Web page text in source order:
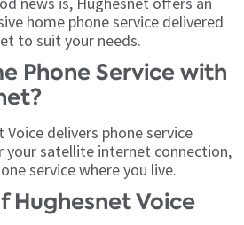
home phone service delivered
to suit your needs.
Phone Service with
Voice delivers phone service
satellite internet connection,
service where you live.
Hughesnet Voice